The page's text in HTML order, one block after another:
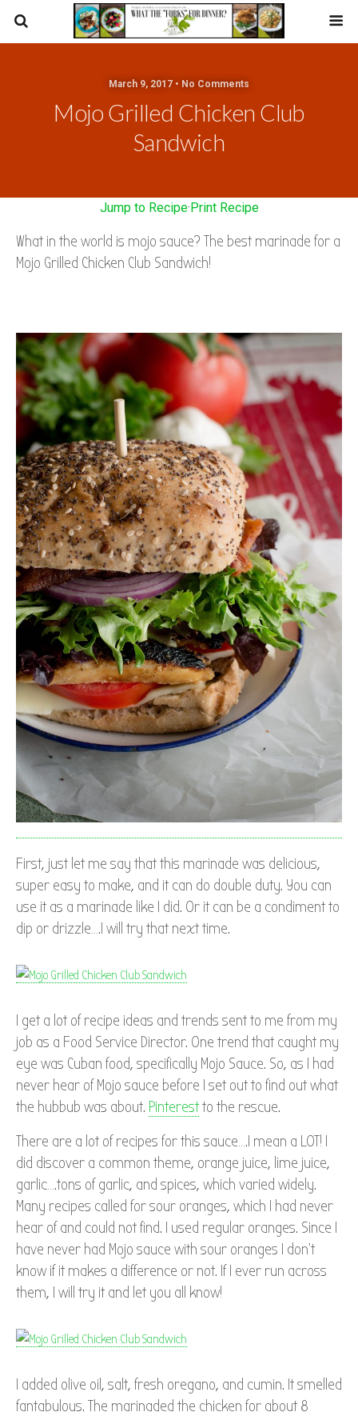
March 9, 2017 • No Comments
Mojo Grilled Chicken Club
Sandwich
Jump to Recipe·Print Recipe
What in the world is mojo sauce? The best marinade for a
Mojo Grilled Chicken Club Sandwich!
First, just let me say that this marinade was delicious,
super easy to make, and it can do double duty. You can
use it as a marinade like I did. Or it can be a condiment to
dip or drizzle….I will try that next time.
I get a lot of recipe ideas and trends sent to me from my
job as a Food Service Director. One trend that caught my
eye was Cuban food, specifically Mojo Sauce. So, as I had
never hear of Mojo sauce before I set out to find out what
the hubbub was about. Pinterestto the rescue.
There are a lot of recipes for this sauce….I mean a LOT! I
did discover a common theme, orange juice, lime juice,
garlic….tons of garlic, and spices, which varied widely.
Many recipes called for sour oranges, which I had never
hear of and could not find. I used regular oranges. Since I
have never had Mojo sauce with sour oranges I don’t
know if it makes a difference or not. If I ever run across
them, I will try it and let you all know!
I added olive oil, salt, fresh oregano, and cumin. It smelled
fantabulous. The marinaded the chicken for about 8